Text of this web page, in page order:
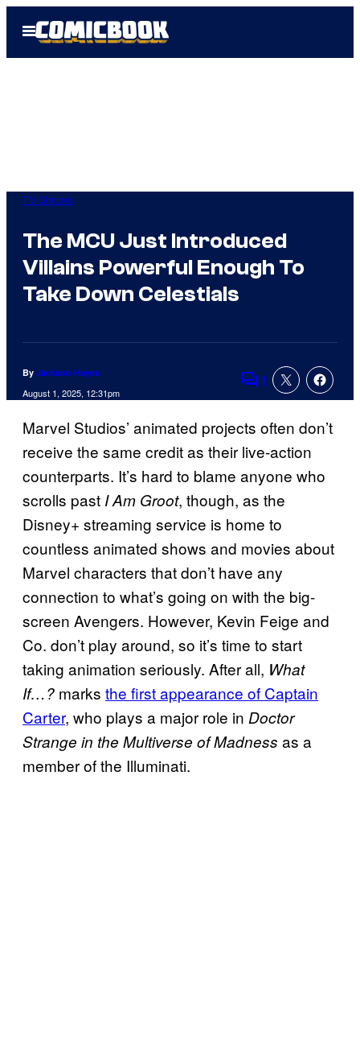
Open
Menu
TV Shows
The MCU Just Introduced
Villains Powerful Enough To
Take Down Celestials
By Jackson Hayes
August 1, 2025, 12:31pm Comments
1
Marvel Studios’ animated projects often don’t
receive the same credit as their live-action
counterparts. It’s hard to blame anyone who
scrolls past I Am Groot, though, as the
Disney+ streaming service is home to
countless animated shows and movies about
Marvel characters that don’t have any
connection to what’s going on with the big-
screen Avengers. However, Kevin Feige and
Co. don’t play around, so it’s time to start
taking animation seriously. After all, What
If…? marks the first appearance of Captain
Carter, who plays a major role in Doctor
Strange in the Multiverse of Madness as a
member of the Illuminati.